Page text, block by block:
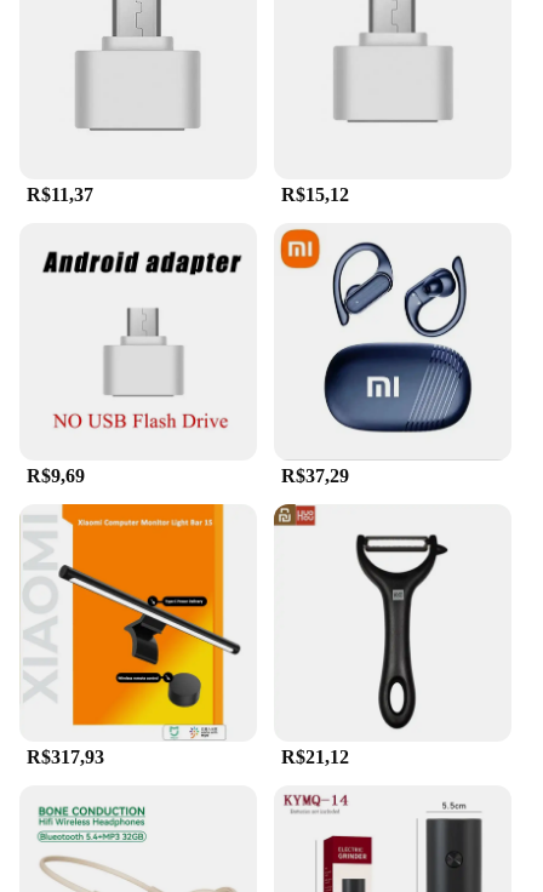
smartphones and computers. The high-speed
transfer feature ensures that your files are moved
compatibility of this flash drive means that it can be
used across a wide range of devices, making it a
**Durable Design and Waterproof Construction**
Constructed from a robust metal alloy, the Xiaomi
2TB flash drive is designed to withstand the rigors
of daily use. Its sleek metal finish not only adds to
its durability but also provides a stylish aesthetic
that complements any device. The waterproof
feature ensures that your data remains safe even in
unexpected situations, making it a reliable choice
for both personal and professional use. Whether
you're on the go or working in a humid
waterproof capabilities make it a trustworthy
companion for all your storage needs.
**Versatile Storage Solution for Every Scenario**
With a massive 2TB capacity, this flash drive is
perfect for storing a vast array of files, from high-
resolution photos and videos to large documents
and projects. Its compact size and lightweight
design make it easy to carry, ensuring that your data
is always within reach. Whether you're a
photographer, a student, or a professional, the
Xiaomi 2TB 3-in-1 Flash Drive is an indispensable
tool for managing and transferring your files
effortlessly. Its wholesale availability and vendor
support make it an ideal choice for businesses and
individuals looking for a reliable and high-capacity
storage solution.
R$11,37 R$15,12
R$9,69 R$37,29
R$317,93 R$21,12